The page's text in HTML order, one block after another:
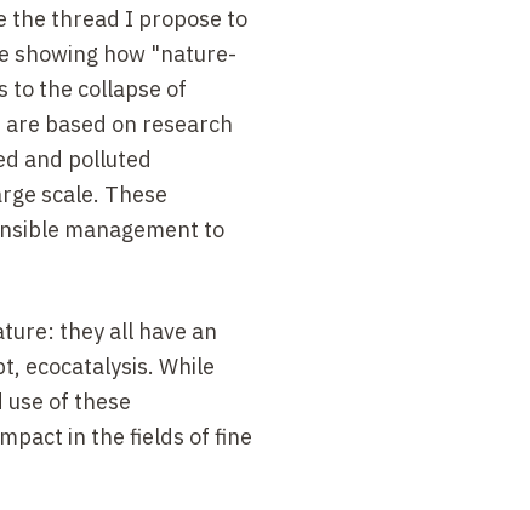
the thread I propose to
showing how "nature-
to the collapse of
based on research
and polluted
scale. These
management to
they all have an
ecocatalysis. While
of these
in the fields of fine